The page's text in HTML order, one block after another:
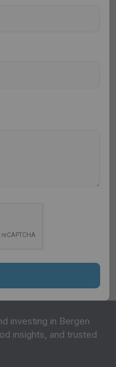
investing in Bergen
insights, and trusted